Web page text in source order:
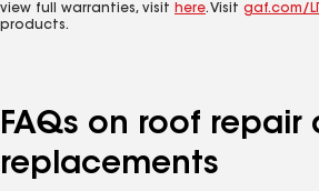
view full warranties, visit here. Visit gaf.com/
products.
FAQs on roof repair
replacements